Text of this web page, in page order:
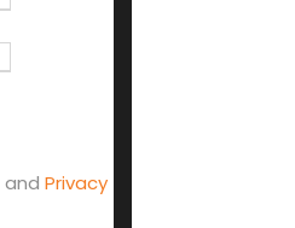
and Privacy